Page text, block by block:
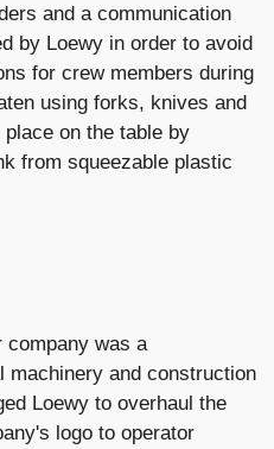
and a communication
by Loewy in order to avoid
for crew members during
using forks, knives and
on the table by
from squeezable plastic
company was a
machinery and construction
Loewy to overhaul the
logo to operator